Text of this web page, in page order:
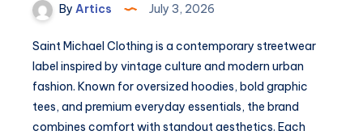
By Artics July 3, 2026
Saint Michael Clothing is a contemporary streetwear
label inspired by vintage culture and modern urban
fashion. Known for oversized hoodies, bold graphic
tees, and premium everyday essentials, the brand
combines comfort with standout aesthetics. Each